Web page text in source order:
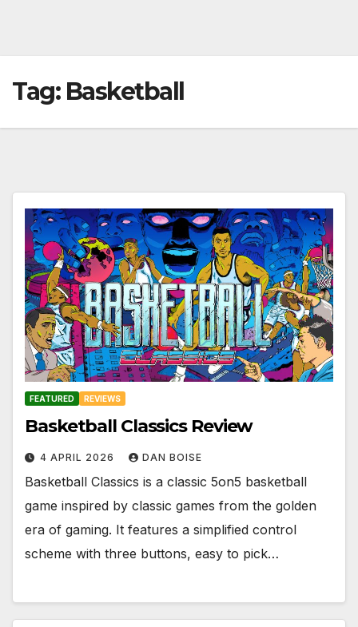
Tag: Basketball
FEATURED REVIEWS
Basketball Classics Review
4 APRIL 2026 DAN BOISE
Basketball Classics is a classic 5on5 basketball
game inspired by classic games from the golden
era of gaming. It features a simplified control
scheme with three buttons, easy to pick…